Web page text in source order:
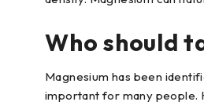
Who should
Magnesium has been
important for many people.